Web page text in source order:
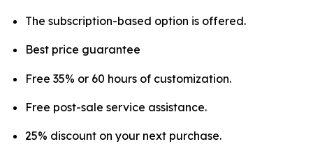
The subscription-based option is offered.
Best price guarantee
Free 35% or 60 hours of customization.
Free post-sale service assistance.
25% discount on your next purchase.